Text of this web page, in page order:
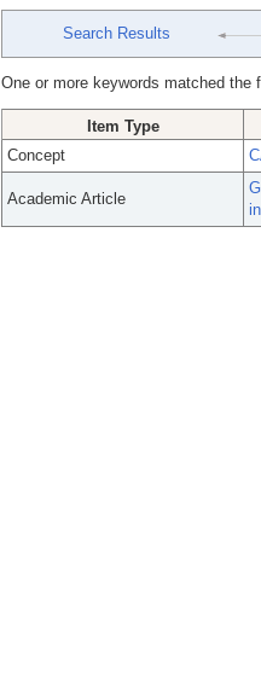
Search Results
One or more keywords matched
Item Type
Concept
Academic Article